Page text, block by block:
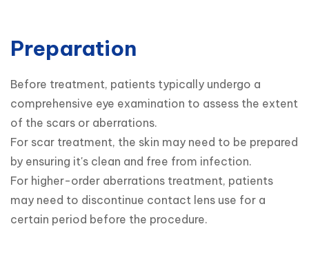
Preparation
Before treatment, patients typically undergo a
comprehensive eye examination to assess the extent
of the scars or aberrations.
For scar treatment, the skin may need to be prepared
by ensuring it's clean and free from infection.
For higher-order aberrations treatment, patients
may need to discontinue contact lens use for a
certain period before the procedure.